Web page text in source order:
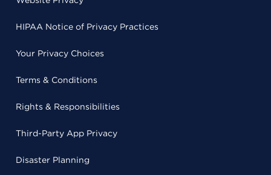
HIPAA Notice of Privacy Practices
Your Privacy Choices
Terms & Conditions
Rights & Responsibilities
Third-Party App Privacy
Disaster Planning